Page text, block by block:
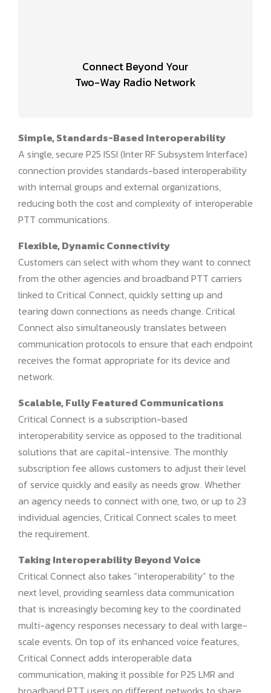
Connect Beyond Your
Two-Way Radio Network
Simple, Standards-Based Interoperability
A single, secure P25 ISSI (Inter RF Subsystem Interface)
connection provides standards-based interoperability
with internal groups and external organizations,
reducing both the cost and complexity of interoperable
PTT communications.
Flexible, Dynamic Connectivity
Customers can select with whom they want to connect
from the other agencies and broadband PTT carriers
linked to Critical Connect, quickly setting up and
tearing down connections as needs change. Critical
Connect also simultaneously translates between
communication protocols to ensure that each endpoint
receives the format appropriate for its device and
network.
Scalable, Fully Featured Communications
Critical Connect is a subscription-based
interoperability service as opposed to the traditional
solutions that are capital-intensive. The monthly
subscription fee allows customers to adjust their level
of service quickly and easily as needs grow. Whether
an agency needs to connect with one, two, or up to 23
individual agencies, Critical Connect scales to meet
the requirement.
Taking Interoperability Beyond Voice
Critical Connect also takes “interoperability” to the
next level, providing seamless data communication
that is increasingly becoming key to the coordinated
multi-agency responses necessary to deal with large-
scale events. On top of its enhanced voice features,
Critical Connect adds interoperable data
communication, making it possible for P25 LMR and